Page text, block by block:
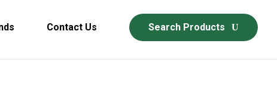
Contact Us Search Products